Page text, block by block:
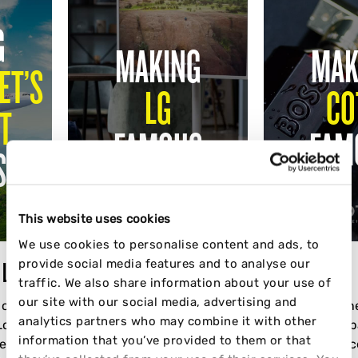
This website uses cookies
We use cookies to personalise content and ads, to
provide social media features and to analyse our
traffic. We also share information about your use of
our site with our social media, advertising and
analytics partners who may combine it with other
information that you’ve provided to them or that
Wizz
MAKING
LG
FAMOUS
LG
How we helped launch LG's
Viral StandByMe Product in
the UK, Germany and Italy
COTY
BOSS
Seeding
scale.